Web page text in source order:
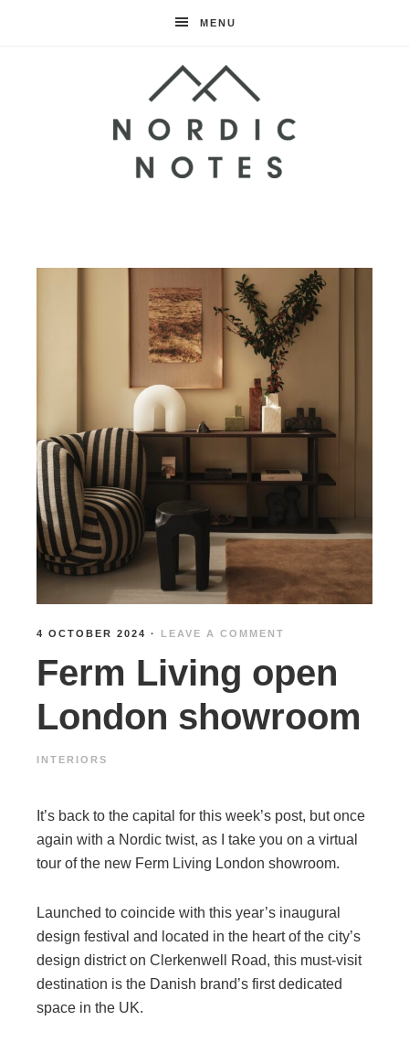
MENU
Notes
4 OCTOBER 2024 · LEAVE A COMMENT
Ferm Living open
London showroom
INTERIORS
It’s back to the capital for this week’s post, but once
again with a Nordic twist, as I take you on a virtual
tour of the new Ferm Living London showroom.
Launched to coincide with this year’s inaugural
design festival and located in the heart of the city’s
design district on Clerkenwell Road, this must-visit
destination is the Danish brand’s first dedicated
space in the UK.